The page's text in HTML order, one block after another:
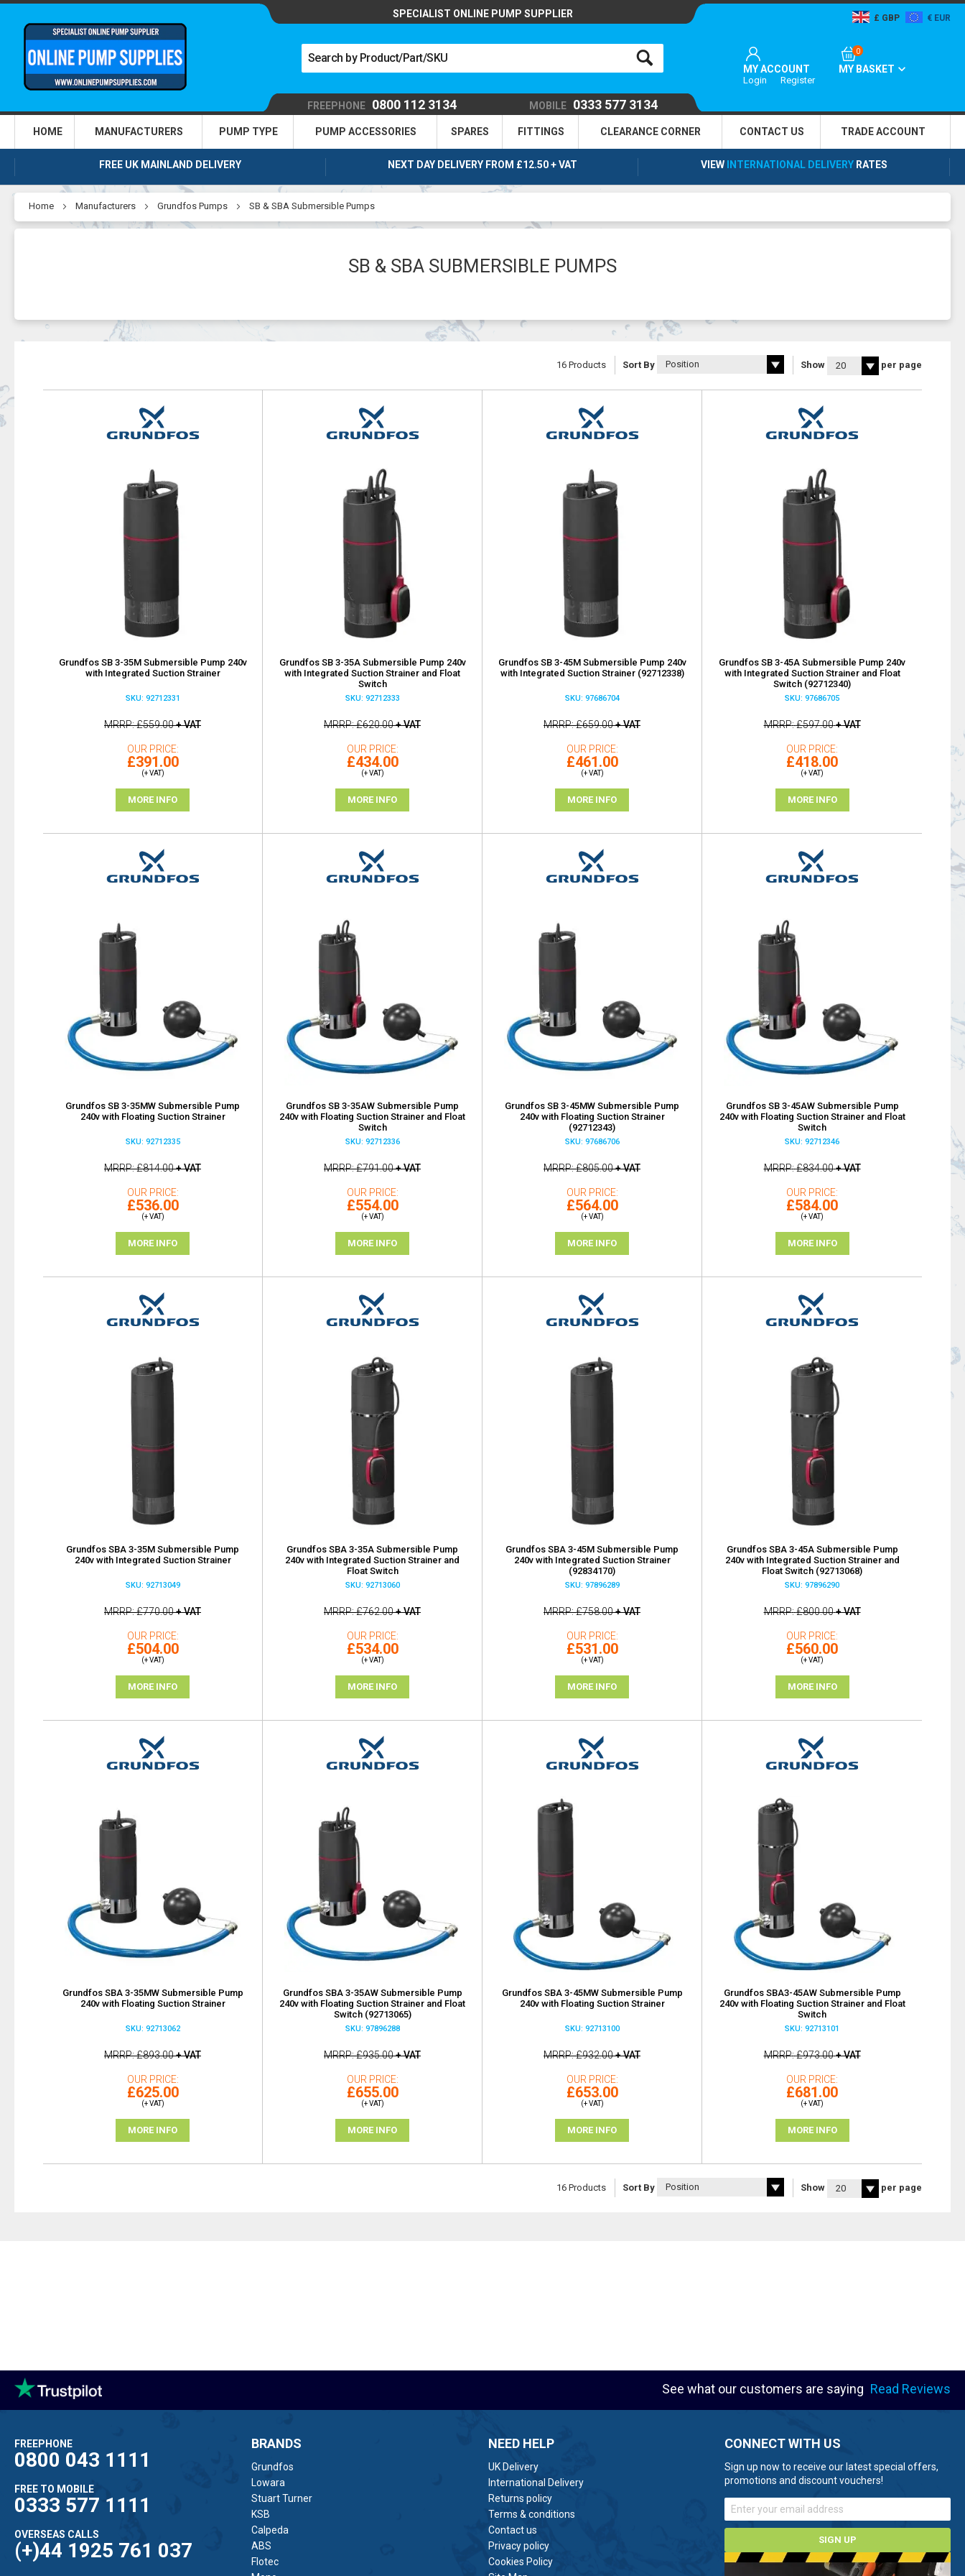
SPECIALIST ONLINE PUMP SUPPLIER GBP EUR
MY ACCOUNT
Login Register
0
MY BASKET
FREEPHONE 0800 112 3134 MOBILE 0333 577 3134
HOME MANUFACTURERS PUMP TYPE PUMP ACCESSORIES SPARES FITTINGS CLEARANCE CORNER CONTACT US TRADEACCOUNT
FREE UK MAINLAND DELIVERY NEXT DAY DELIVERY FROM £12.50 + VAT VIEW INTERNATIONAL DELIVERY RATES
Home Manufacturers Grundfos Pumps SB & SBA Submersible Pumps
SB & SBA SUBMERSIBLE PUMPS
16 Products Sort By Show per page
Grundfos SB 3-35M Submersible Pump 240v
with Integrated Suction Strainer
SKU: 92712331
MRRP £559.00+ VAT
OUR PRICE
£391.00
(+ VAT)
MORE INFO
Grundfos SB 3-35A Submersible Pump 240v
with Integrated Suction Strainer and Float
Switch
SKU: 92712333
MRRP £620.00+ VAT
OUR PRICE
£434.00
(+ VAT)
MORE INFO
Grundfos SB 3-45M Submersible Pump 240v
with Integrated Suction Strainer (92712338)
SKU: 97686704
MRRP £659.00+ VAT
OUR PRICE
£461.00
(+ VAT)
MORE INFO
Grundfos SB 3-45A Submersible Pump 240v
with Integrated Suction Strainer and Float
Switch (92712340)
SKU: 97686705
MRRP £597.00+ VAT
OUR PRICE
£418.00
(+ VAT)
MORE INFO
Grundfos SB 3-35MW Submersible Pump
240v with Floating Suction Strainer
SKU: 92712335
MRRP £814.00+ VAT
OUR PRICE
£536.00
(+ VAT)
MORE INFO
Grundfos SB 3-35AW Submersible Pump
240v with Floating Suction Strainer and Float
Switch
SKU: 92712336
MRRP £791.00+ VAT
OUR PRICE
£554.00
(+ VAT)
MORE INFO
Grundfos SB 3-45MW Submersible Pump
240v with Floating Suction Strainer
(92712343)
SKU: 97686706
MRRP £805.00+ VAT
OUR PRICE
£564.00
(+ VAT)
MORE INFO
Grundfos SB 3-45AW Submersible Pump
240v with Floating Suction Strainer and Float
Switch
SKU: 92712346
MRRP £834.00+ VAT
OUR PRICE
£584.00
(+ VAT)
MORE INFO
Grundfos SBA 3-35M Submersible Pump
240v with Integrated Suction Strainer
SKU: 92713049
MRRP £770.00+ VAT
OUR PRICE
£504.00
(+ VAT)
MORE INFO
Grundfos SBA 3-35A Submersible Pump
240v with Integrated Suction Strainer and
Float Switch
SKU: 92713060
MRRP £762.00+ VAT
OUR PRICE
£534.00
(+ VAT)
MORE INFO
Grundfos SBA 3-45M Submersible Pump
240v with Integrated Suction Strainer
(92834170)
SKU: 97896289
MRRP £758.00+ VAT
OUR PRICE
£531.00
(+ VAT)
MORE INFO
Grundfos SBA 3-45A Submersible Pump
240v with Integrated Suction Strainer and
Float Switch (92713068)
SKU: 97896290
MRRP £800.00+ VAT
OUR PRICE
£560.00
(+ VAT)
MORE INFO
Grundfos SBA 3-35MW Submersible Pump
240v with Floating Suction Strainer
SKU: 92713062
MRRP £893.00+ VAT
OUR PRICE
£625.00
(+ VAT)
MORE INFO
Grundfos SBA 3-35AW Submersible Pump
240v with Floating Suction Strainer and Float
Switch (92713065)
SKU: 97896288
MRRP £935.00+ VAT
OUR PRICE
£655.00
(+ VAT)
MORE INFO
Grundfos SBA 3-45MW Submersible Pump
240v with Floating Suction Strainer
SKU: 92713100
MRRP £932.00+ VAT
OUR PRICE
£653.00
(+ VAT)
MORE INFO
Grundfos SBA3-45AW Submersible Pump
240v with Floating Suction Strainer and Float
Switch
SKU: 92713101
MRRP £973.00+ VAT
OUR PRICE
£681.00
(+ VAT)
MORE INFO
16 Products Sort By Show per page
See what our customers are saying Read Reviews
FREEPHONE
0800 043 1111
FREE TO MOBILE
0333 577 1111
OVERSEAS CALLS
(+)44 1925 761 037
BRANDS
Grundfos
Lowara
Stuart Turner
KSB
Calpeda
ABS
Flotec
NEED HELP
UK Delivery
International Delivery
Returns policy
Terms & conditions
Contact us
Privacy policy
Cookies Policy
CONNECT WITH US
Sign up now to receive our latest special offers,
promotions and discount vouchers!
SIGN UP